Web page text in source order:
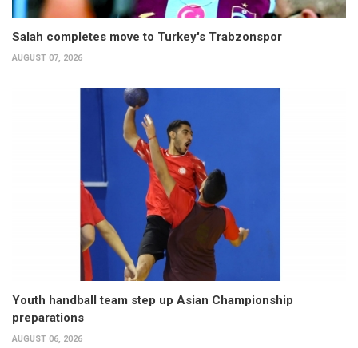
Salah completes move to Turkey's Trabzonspor
AUGUST 07, 2026
Youth handball team step up Asian Championship
preparations
AUGUST 06, 2026